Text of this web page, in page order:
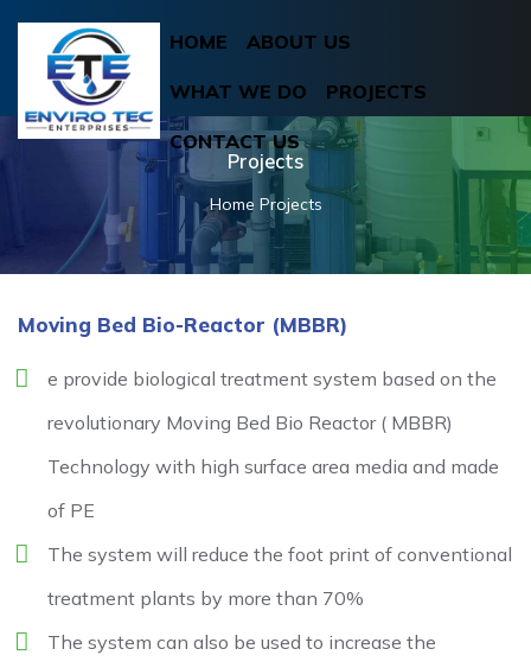
HOME ABOUT US
WHAT WE DO PROJECTS
CONTACT US
Projects
Home Projects
Moving Bed Bio-Reactor (MBBR)
e provide biological treatment system based on the
revolutionary Moving Bed Bio Reactor ( MBBR)
Technology with high surface area media and made
of PE
The system will reduce the foot print of conventional
treatment plants by more than 70%
The system can also be used to increase the